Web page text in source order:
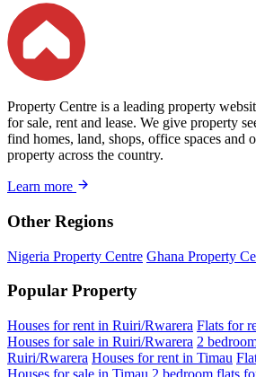
Property Centre is a leading property
for sale, rent and lease. We give property
find homes, land, shops, office spaces and
property across the country.
Learn more
Other Regions
Nigeria Property Centre Ghana Property
Popular Property
Houses for rent in Ruiri/Rwarera Flats for
Houses for sale in Ruiri/Rwarera 2
Ruiri/Rwarera Houses for rent in Timau